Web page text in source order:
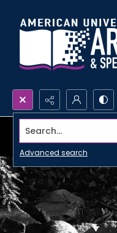
Search...
Advanced search